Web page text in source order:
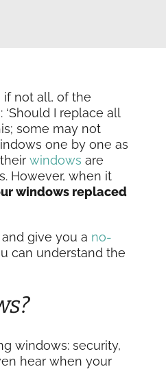
not all, of the
I replace all
some may not
one by one as
windows are
However, when it
windows replaced
give you a no-
can understand the
windows: security,
hear when your